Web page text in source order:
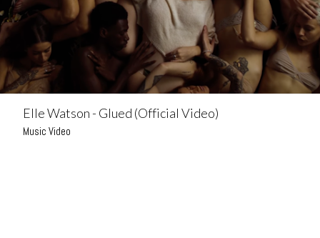
Elle Watson - Glued (Official Video)
Music Video